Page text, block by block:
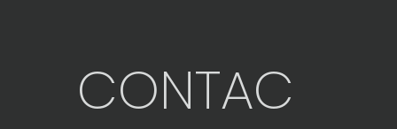
CONTAC